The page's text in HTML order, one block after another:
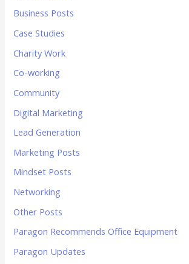
Business Posts
Case Studies
Charity Work
Co-working
Community
Digital Marketing
Lead Generation
Marketing Posts
Mindset Posts
Networking
Other Posts
Paragon Recommends Office Equipment
Paragon Updates